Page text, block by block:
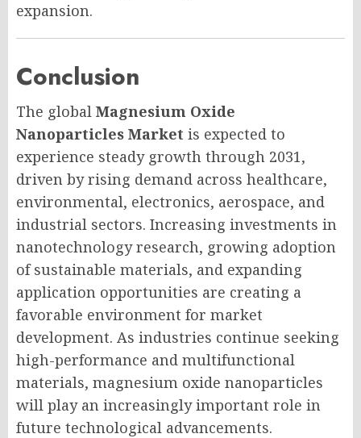
expansion.
Conclusion
The global Magnesium Oxide
Nanoparticles Market is expected to
experience steady growth through 2031,
driven by rising demand across healthcare,
environmental, electronics, aerospace, and
industrial sectors. Increasing investments in
nanotechnology research, growing adoption
of sustainable materials, and expanding
application opportunities are creating a
favorable environment for market
development. As industries continue seeking
high-performance and multifunctional
materials, magnesium oxide nanoparticles
will play an increasingly important role in
future technological advancements.